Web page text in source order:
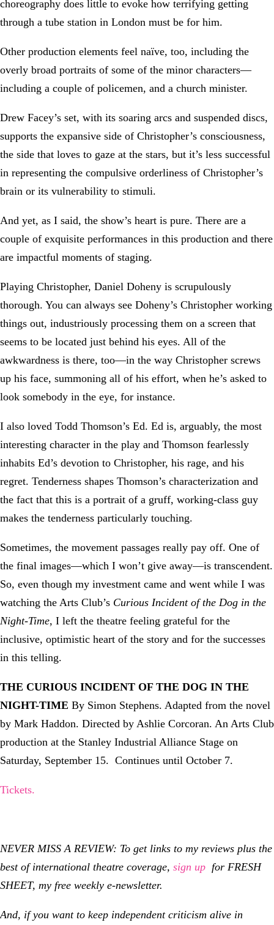
choreography does little to evoke how terrifying getting
through a tube station in London must be for him.
Other production elements feel naïve, too, including the
overly broad portraits of some of the minor characters—
including a couple of policemen, and a church minister.
Drew Facey’s set, with its soaring arcs and suspended discs,
supports the expansive side of Christopher’s consciousness,
the side that loves to gaze at the stars, but it’s less successful
in representing the compulsive orderliness of Christopher’s
brain or its vulnerability to stimuli.
And yet, as I said, the show’s heart is pure. There are a
couple of exquisite performances in this production and there
are impactful moments of staging.
Playing Christopher, Daniel Doheny is scrupulously
thorough. You can always see Doheny’s Christopher working
things out, industriously processing them on a screen that
seems to be located just behind his eyes. All of the
awkwardness is there, too—in the way Christopher screws
up his face, summoning all of his effort, when he’s asked to
look somebody in the eye, for instance.
I also loved Todd Thomson’s Ed. Ed is, arguably, the most
interesting character in the play and Thomson fearlessly
inhabits Ed’s devotion to Christopher, his rage, and his
regret. Tenderness shapes Thomson’s characterization and
the fact that this is a portrait of a gruff, working-class guy
makes the tenderness particularly touching.
Sometimes, the movement passages really pay off. One of
the final images—which I won’t give away—is transcendent.
So, even though my investment came and went while I was
watching the Arts Club’s Curious Incident of the Dog in the
Night-Time, I left the theatre feeling grateful for the
inclusive, optimistic heart of the story and for the successes
in this telling.
THE CURIOUS INCIDENT OF THE DOG IN THE
NIGHT-TIME By Simon Stephens. Adapted from the novel
by Mark Haddon. Directed by Ashlie Corcoran. An Arts Club
production at the Stanley Industrial Alliance Stage on
Saturday, September 15. Continues until October 7.
Tickets.
NEVER MISS A REVIEW: To get links to my reviews plus the
best of international theatre coverage, sign up for FRESH
SHEET, my free weekly e-newsletter.
And, if you want to keep independent criticism alive in